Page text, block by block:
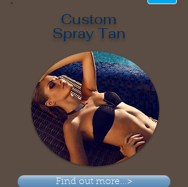
Custom
Spray Tan
Find out more...>